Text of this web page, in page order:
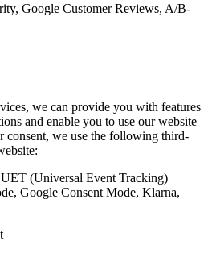
Google Customer Reviews, A/B-
we can provide you with features
and enable you to use our website
consent, we use the following third-
(Universal Event Tracking)
Google Consent Mode, Klarna,